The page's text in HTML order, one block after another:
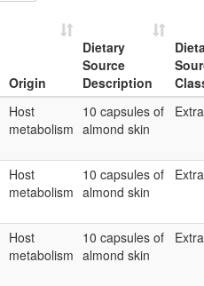
Origin
Dietary
Source
Description
Origin
Dietary
Source
Host
metabolism
10 capsules of
almond skin
Host
metabolism
10 capsules of
almond skin
Host
metabolism
10 capsules of
almond skin